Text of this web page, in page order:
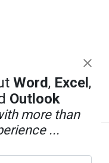
Word, Excel ,
Outlook
more than
...